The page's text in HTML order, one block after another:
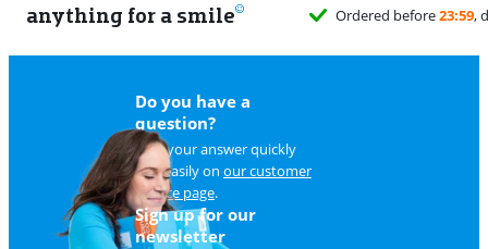
anything for a smile
Do you have a
question?
Find your answer quickly
and easily on our customer
service page.
Sign up for our
newsletter